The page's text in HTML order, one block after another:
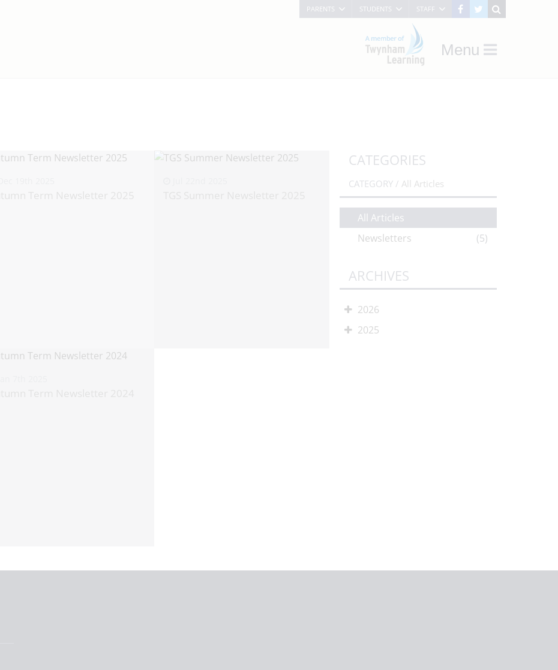
PARENTS STUDENTS STAFF
Menu
CATEGORIES
CATEGORY / All Articles
All Articles
Newsletters
(5)
ARCHIVES
2026
2025